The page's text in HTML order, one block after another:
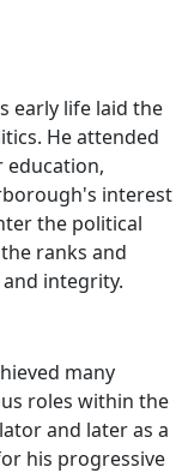
early life laid the
He attended
education,
interest
the political
ranks and
integrity.
many
roles within the
and later as a
his progressive